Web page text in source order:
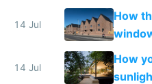
VPS
14 Jul
How
14 Jul
How